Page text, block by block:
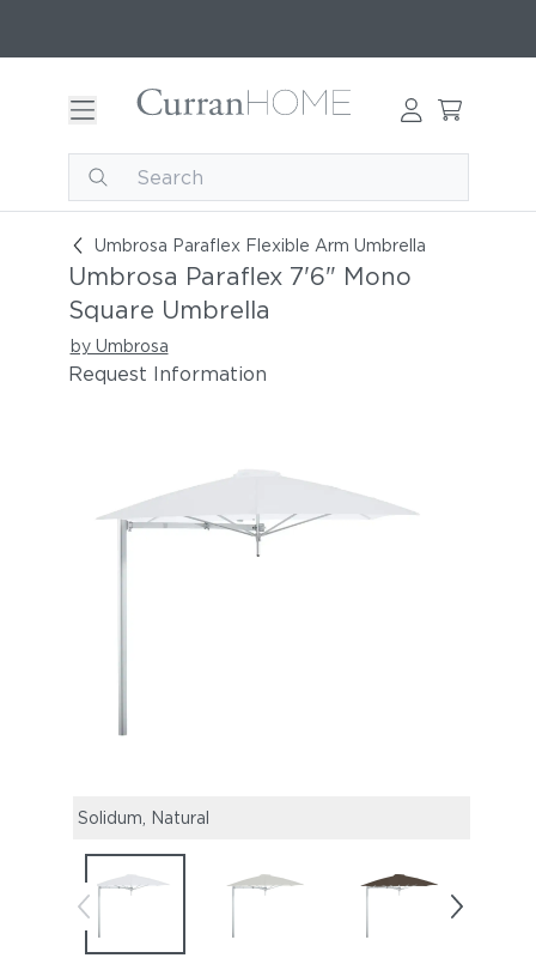
Umbrosa Paraflex Flexible Arm Umbrella
Umbrosa Paraflex 7'6" Mono Square Umbrella
Umbrosa Paraflex 7'6" Mono
Square Umbrella
by Umbrosa
Request Information
Solidum, Natural